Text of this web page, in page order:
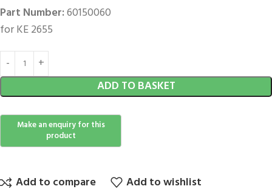
Part Number:60150060
for KE 2655
ADD TO BASKET
Add to compare Add to wishlist